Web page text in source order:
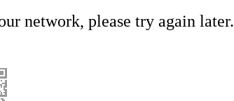
network, please try again later.